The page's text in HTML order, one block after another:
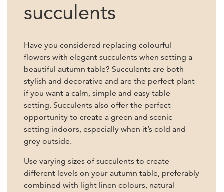
succulents
Have you considered replacing colourful
flowers with elegant succulents when setting a
beautiful autumn table? Succulents are both
stylish and decorative and are the perfect plant
if you want a calm, simple and easy table
setting. Succulents also offer the perfect
opportunity to create a green and scenic
setting indoors, especially when it’s cold and
grey outside.
Use varying sizes of succulents to create
different levels on your autumn table, preferably
combined with light linen colours, natural